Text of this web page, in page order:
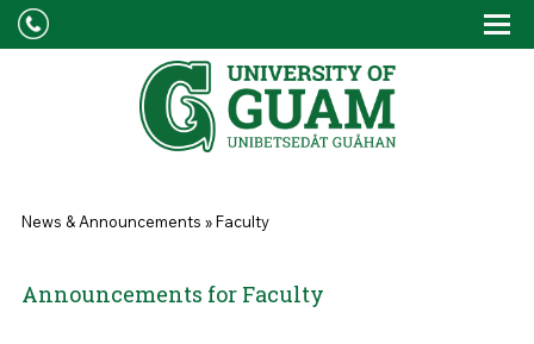
Skip to main content
You are here
News & Announcements »Faculty
Announcements for Faculty